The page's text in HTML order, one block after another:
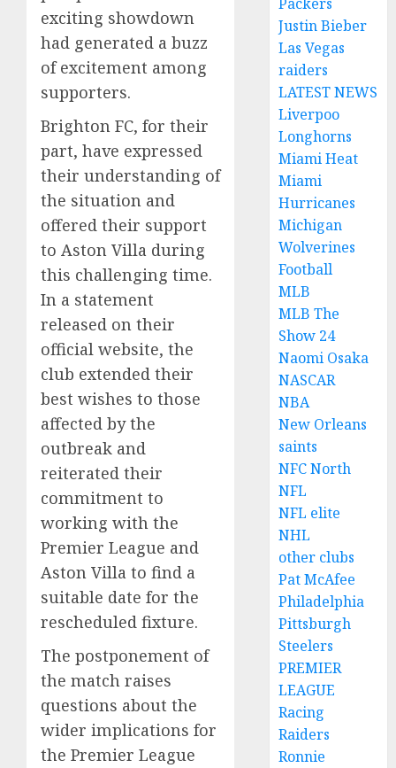
exciting showdown
had generated a buzz
of excitement among
supporters.
Brighton FC, for their
part, have expressed
their understanding of
the situation and
offered their support
to Aston Villa during
this challenging time.
In a statement
released on their
official website, the
club extended their
best wishes to those
affected by the
outbreak and
reiterated their
commitment to
working with the
Premier League and
Aston Villa to find a
suitable date for the
rescheduled fixture.
The postponement of
the match raises
questions about the
wider implications for
the Premier League
Justin Bieber
Las Vegas
raiders
LATEST NEWS
Liverpoo
Longhorns
Miami Heat
Miami
Hurricanes
Michigan
Wolverines
Football
MLB
MLB The
Show 24
Naomi Osaka
NASCAR
NBA
New Orleans
saints
NFC North
NFL
NFL elite
NHL
other clubs
Pat McAfee
Philadelphia
Pittsburgh
Steelers
PREMIER
LEAGUE
Racing
Raiders
Ronnie